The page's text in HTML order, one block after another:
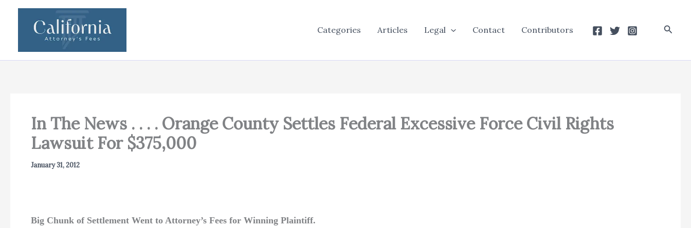
Categories Articles Legal Contact Contributors
In The News . . . . Orange County Settles Federal Excessive Force Civil Rights
Lawsuit For $375,000
January 31, 2012
Big Chunk of Settlement Went to Attorney’s Fees for Winning Plaintiff.